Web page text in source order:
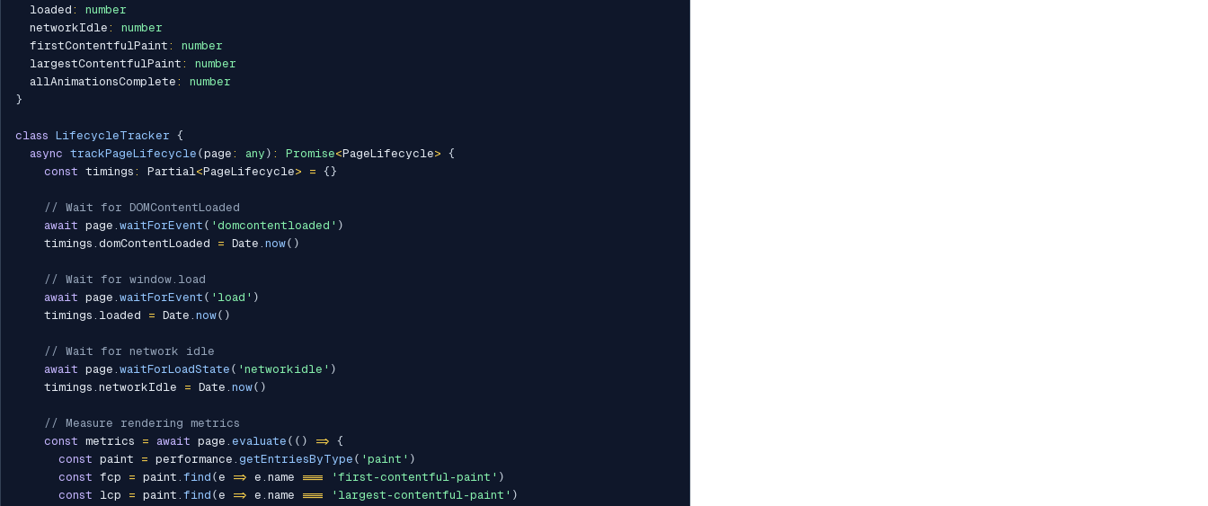
  loaded
:
number
  networkIdle
:
number
  firstContentfulPaint
:
number
  largestContentfulPaint
:
number
  allAnimationsComplete
:
number
}
class LifecycleTracker {
async trackPageLifecycle (page : any ) : Promise<PageLifecycle> {
const timings : Partial<PageLifecycle> = {}
// Wait for DOMContentLoaded
await page . waitForEvent ( 'domcontentloaded' )
    timings
. domContentLoaded = Date . now( )
// Wait for window.load
await page . waitForEvent ( 'load' )
    timings
. loaded = Date . now( )
// Wait for network idle
await page . waitForLoadState ( 'networkidle' )
    timings
. networkIdle = Date . now( )
// Measure rendering metrics
const metrics = await page . evaluate ( ( ) => {
const paint = performance . getEntriesByType ( 'paint' )
const fcp = paint . find (e => e . name === 'first-contentful-paint' )
const lcp = paint . find (e => e . name === 'largest-contentful-paint' )